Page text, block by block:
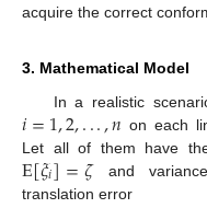
acquire the correct
3. Mathematical Model
In a realistic
𝑖=1,2,...,𝑛 on each
Let all of them have
E[𝜉𝑖]=𝜁and
translation error